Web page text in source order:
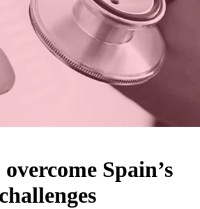
Spain’s